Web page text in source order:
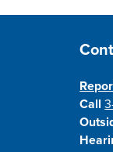
Call